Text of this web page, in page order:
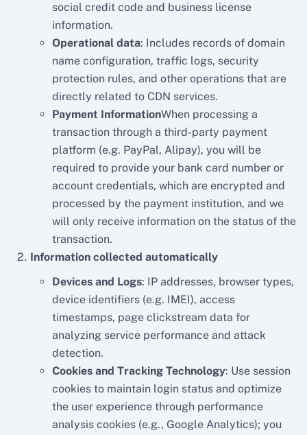
social credit code and business license
information.
Operational data: Includes records of domain
name configuration, traffic logs, security
protection rules, and other operations that are
directly related to CDN services.
Payment InformationWhen processing a
transaction through a third-party payment
platform (e.g. PayPal, Alipay), you will be
required to provide your bank card number or
account credentials, which are encrypted and
processed by the payment institution, and we
will only receive information on the status of the
transaction.
Information collected automatically
Devices and Logs: IP addresses, browser types,
device identifiers (e.g. IMEI), access
timestamps, page clickstream data for
analyzing service performance and attack
detection.
Cookies and Tracking Technology: Use session
cookies to maintain login status and optimize
the user experience through performance
analysis cookies (e.g., Google Analytics); you